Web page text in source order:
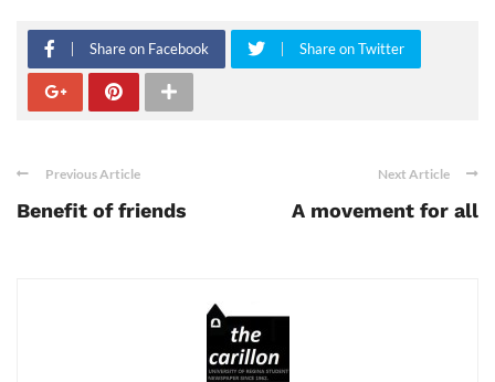
Share on Facebook Share on Twitter
Previous Article
Benefit of friends
Next Article
A movement for all